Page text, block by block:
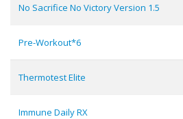
No Sacrifice No Victory Version 1.5
Pre-Workout*6
Thermotest Elite
Immune Daily RX